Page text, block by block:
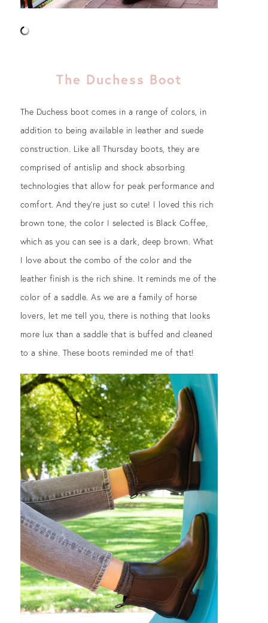
The Duchess Boot
The Duchess boot comes in a range of colors, in
addition to being available in leather and suede
construction. Like all Thursday boots, they are
comprised of antislip and shock absorbing
technologies that allow for peak performance and
comfort. And they’re just so cute! I loved this rich
brown tone, the color I selected is Black Coffee,
which as you can see is a dark, deep brown. What
I love about the combo of the color and the
leather finish is the rich shine. It reminds me of the
color of a saddle. As we are a family of horse
lovers, let me tell you, there is nothing that looks
more lux than a saddle that is buffed and cleaned
to a shine. These boots reminded me of that!